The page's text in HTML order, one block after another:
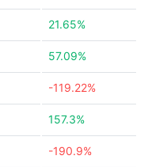
21.65%
57.09%
-119.22%
157.3%
-190.9%